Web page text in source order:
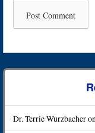
Dr. Terrie Wurzbacheron